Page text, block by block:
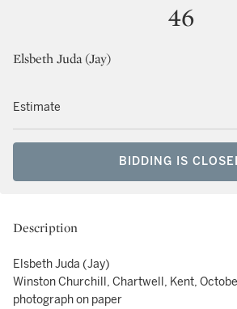
46
Elsbeth Juda (Jay)
Estimate
BIDDING IS
Description
Elsbeth Juda (Jay)
Winston Churchill, Chartwell, Kent,
photograph on paper